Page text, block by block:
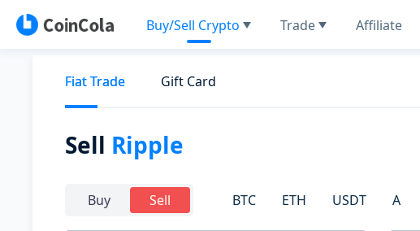
Buy/Sell Crypto Trade Affiliate
Fiat Trade Gift Card
Sell Ripple
Buy Sell BTC ETH USDT A